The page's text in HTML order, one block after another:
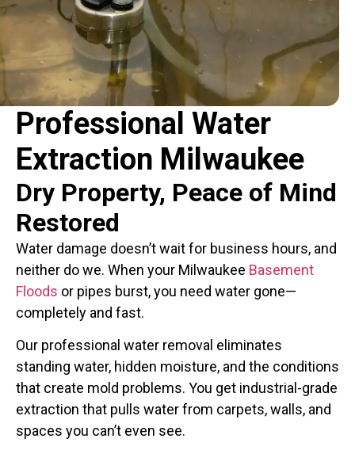
Professional Water
Extraction Milwaukee
Dry Property, Peace of Mind
Restored
Water damage doesn’t wait for business hours, and
neither do we. When your Milwaukee Basement
Floods or pipes burst, you need water gone—
completely and fast.
Our professional water removal eliminates
standing water, hidden moisture, and the conditions
that create mold problems. You get industrial-grade
extraction that pulls water from carpets, walls, and
spaces you can’t even see.